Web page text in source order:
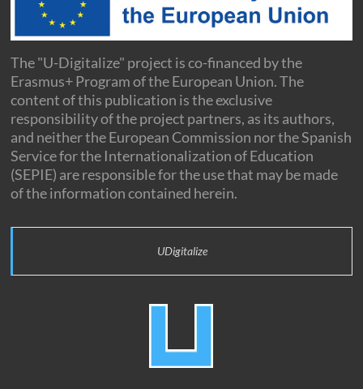
The "U-Digitalize" project is co-financed by the
Erasmus+ Program of the European Union. The
content of this publication is the exclusive
responsibility of the project partners, as its authors,
and neither the European Commission nor the Spanish
Service for the Internationalization of Education
(SEPIE) are responsible for the use that may be made
of the information contained herein.
UDigitalize